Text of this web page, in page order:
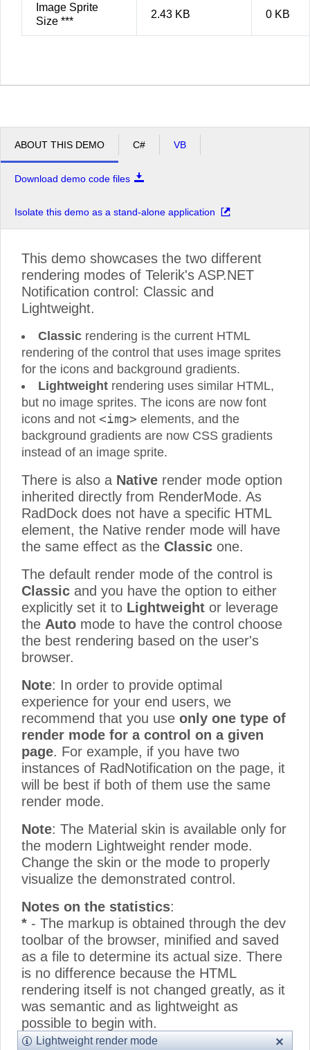
Image Sprite
Size ***
2.43 KB 0 KB
ABOUT THIS DEMO C# VB
Download demo code files
Isolate this demo as a stand-alone application
This demo showcases the two different
rendering modes of Telerik's ASP.NET
Notification control: Classic and
Lightweight.
Classic rendering is the current HTML
rendering of the control that uses image sprites
for the icons and background gradients.
Lightweight rendering uses similar HTML,
but no image sprites. The icons are now font
icons and not <img> elements, and the
background gradients are now CSS gradients
instead of an image sprite.
There is also a Native render mode option
inherited directly from RenderMode. As
RadDock does not have a specific HTML
element, the Native render mode will have
the same effect as the Classic one.
The default render mode of the control is
Classic and you have the option to either
explicitly set it to Lightweight or leverage
the Auto mode to have the control choose
the best rendering based on the user's
browser.
Note: In order to provide optimal
experience for your end users, we
recommend that you use only one type of
render mode for a control on a given
page. For example, if you have two
instances of RadNotification on the page, it
will be best if both of them use the same
render mode.
Note: The Material skin is available only for
the modern Lightweight render mode.
Change the skin or the mode to properly
visualize the demonstrated control.
Notes on the statistics:
* - The markup is obtained through the dev
toolbar of the browser, minified and saved
as a file to determine its actual size. There
is no difference because the HTML
rendering itself is not changed greatly, as it
was semantic and as lightweight as
possible to begin with.
**- The CSS size only counts the
Lightweight render mode